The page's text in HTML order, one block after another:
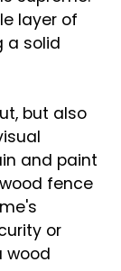
layer of
a solid
but also
and paint
fence
or
wood